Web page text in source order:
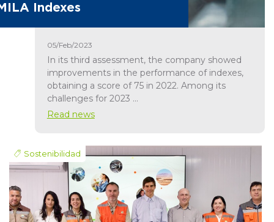
Indexes
05/Feb/2023
In its third assessment, the company showed
improvements in the performance of indexes,
obtaining a score of 75 in 2022. Among its
challenges for 2023 ...
Read news
Sostenibilidad